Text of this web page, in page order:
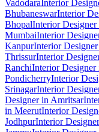
VadodaraInterior
BhubaneswarInterior
BhopalInterior
MumbaiInterior
KanpurInterior
ThrissurInterior
RanchiInterior Designer
PondicherryInterior
SrinagarInterior
Designer in Amritsar
in MeerutInterior
JodhpurInterior